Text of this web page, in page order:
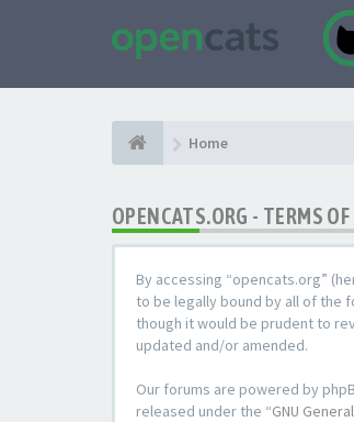
Home
OPENCATS.ORG - TERMS OF
By accessing “opencats.org”
to be legally bound by all of the
though it would be prudent to
updated and/or amended.
Our forums are powered by
released under the “GNU